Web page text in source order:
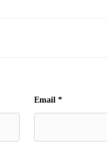
Email*